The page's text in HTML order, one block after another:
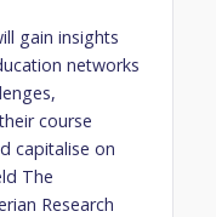
gain insights
networks
course
capitalise on
The
Research